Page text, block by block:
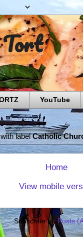
Tort
YouTube
labelCatholic
Home
View mobile
Subscribe to: Posts